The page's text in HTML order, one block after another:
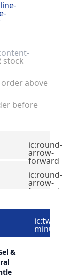
stock
order above
before
ic:round-
arrow-
forward
ic:round-
arrow-
forward
ic:twotone-
minus
&